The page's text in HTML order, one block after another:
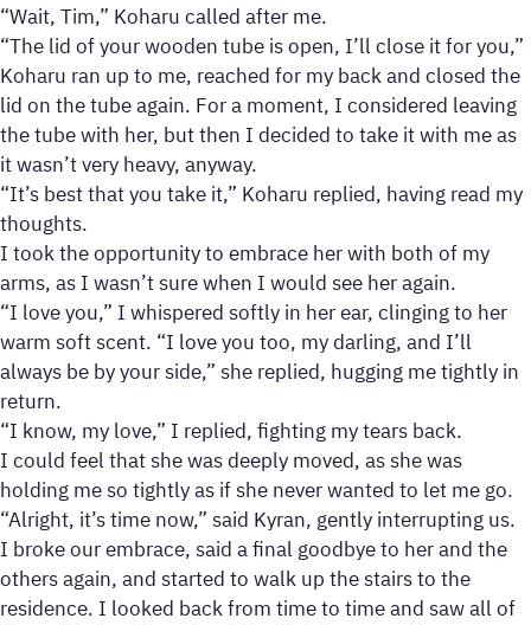
“Wait, Tim,” Koharu called after me.
“The lid of your wooden tube is open, I’ll close it for you,”
Koharu ran up to me, reached for my back and closed the
lid on the tube again. For a moment, I considered leaving
the tube with her, but then I decided to take it with me as
it wasn’t very heavy, anyway.
“It’s best that you take it,” Koharu replied, having read my
thoughts.
I took the opportunity to embrace her with both of my
arms, as I wasn’t sure when I would see her again.
“I love you,” I whispered softly in her ear, clinging to her
warm soft scent. “I love you too, my darling, and I’ll
always be by your side,” she replied, hugging me tightly in
return.
“I know, my love,” I replied, fighting my tears back.
I could feel that she was deeply moved, as she was
holding me so tightly as if she never wanted to let me go.
“Alright, it’s time now,” said Kyran, gently interrupting us.
I broke our embrace, said a final goodbye to her and the
others again, and started to walk up the stairs to the
residence. I looked back from time to time and saw all of